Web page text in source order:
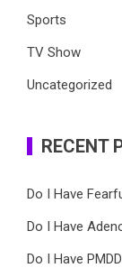
Sports
TV Show
Uncategorized
RECENT
Do I Have
Do I Have
Do I Have